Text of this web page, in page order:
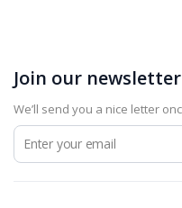
Join our newsletter
We’ll send you a nice letter